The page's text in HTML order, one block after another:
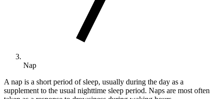
Nap
A nap is a short period of sleep, usually during the day as a
supplement to the usual nighttime sleep period. Naps are most often